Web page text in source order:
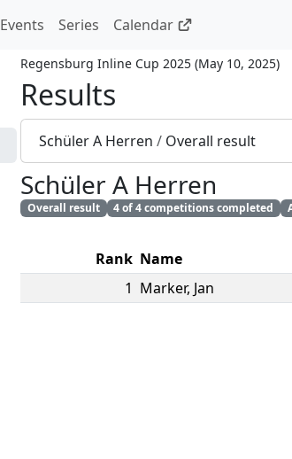
Events Series Calendar
Regensburg Inline Cup 2025 (May 10, 2025)
Results
Schüler A Herren / Overall result
Schüler A Herren
Overall result 4 of 4 competitions completed
Rank Name
1 Marker, Jan